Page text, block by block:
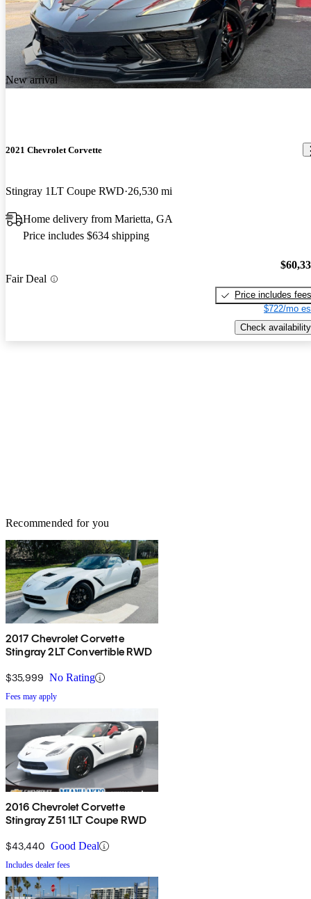
New arrival
2021 Chevrolet Corvette
Stingray 1LT Coupe RWD 26,530 mi
Home delivery from Marietta, GA
Price includes $634 shipping
Fair Deal
Price includes fees
$722/mo
Check availability
Recommended for you
2017 Chevrolet Corvette
Stingray 2LT Convertible RWD
$35,999 No Rating
Fees may apply
2016 Chevrolet Corvette
Stingray Z51 1LT Coupe RWD
$43,440 Good Deal
Includes dealer fees